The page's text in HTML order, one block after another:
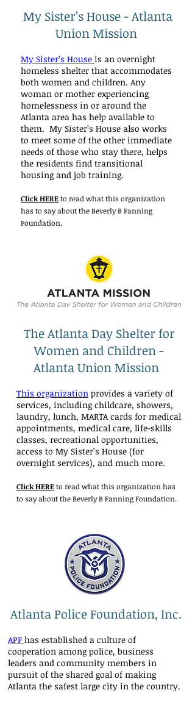
My Sister’s House - Atlanta
Union Mission
My Sister’s House is an overnight
homeless shelter that accommodates
both women and children. Any
woman or mother experiencing
homelessness in or around the
Atlanta area has help available to
them. My Sister’s House also works
to meet some of the other immediate
needs of those who stay there, helps
the residents find transitional
housing and job training.
Click HEREto read what this organization
has to say about the Beverly B Fanning
Foundation.
The Atlanta Day Shelter for
Women and Children -
Atlanta Union Mission
This organization provides a variety of
services, including childcare, showers,
laundry, lunch, MARTA cards for medical
appointments, medical care, life-skills
classes, recreational opportunities,
access to My Sister’s House (for
overnight services), and much more.
Click HEREto read what this organization has
to say about the Beverly B Fanning Foundation.
Atlanta Police Foundation, Inc.
APF has established a culture of
cooperation among police, business
leaders and community members in
pursuit of the shared goal of making
Atlanta the safest large city in the country.